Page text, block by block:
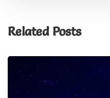
Related Posts